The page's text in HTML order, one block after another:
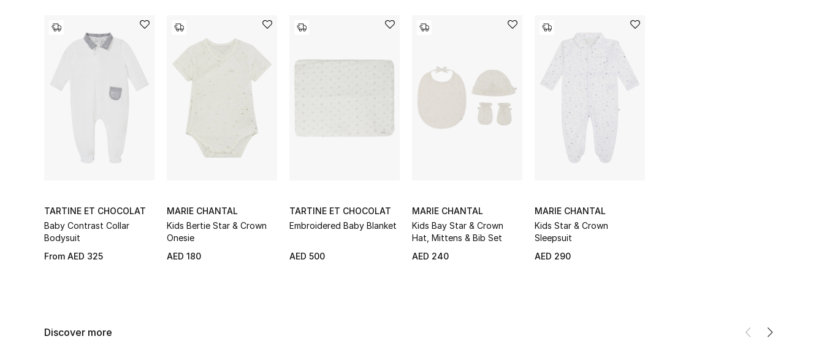
TARTINE ET CHOCOLAT
Baby Contrast Collar
Bodysuit
From AED 325
MARIE CHANTAL
Kids Bertie Star & Crown
Onesie
AED 180
TARTINE ET CHOCOLAT
Embroidered Baby Blanket
AED 500
MARIE CHANTAL
Kids Bay Star & Crown
Hat, Mittens & Bib Set
AED 240
MARIE CHANTAL
Kids Star & Crown
Sleepsuit
AED 290
Discover more